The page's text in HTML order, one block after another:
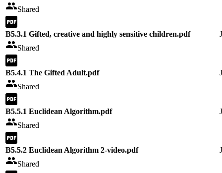
Shared
B5.3.1 Gifted, creative and highly sensitive children.pdf
Shared
B5.4.1 The Gifted Adult.pdf
Shared
B5.5.1 Euclidean Algorithm.pdf
Shared
B5.5.2 Euclidean Algorithm 2-video.pdf
Shared